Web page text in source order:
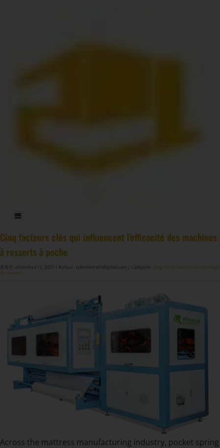
Cinq facteurs clés qui influencent l'efficacité des machines
à ressorts à poche
发布于: décembre 12, 2025 | Auteur : qilinmattress@gmail.com | Catégorie : Blog sur la machine d'emballage
de matelas
Across the mattress manufacturing industry, pocket spring